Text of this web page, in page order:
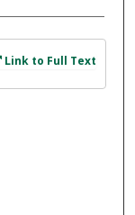
Link to Full Text